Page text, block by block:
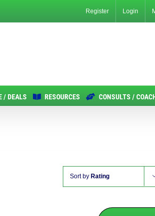
Register Login
/ DEALS RESOURCES CONSULTS /
Sort by Rating